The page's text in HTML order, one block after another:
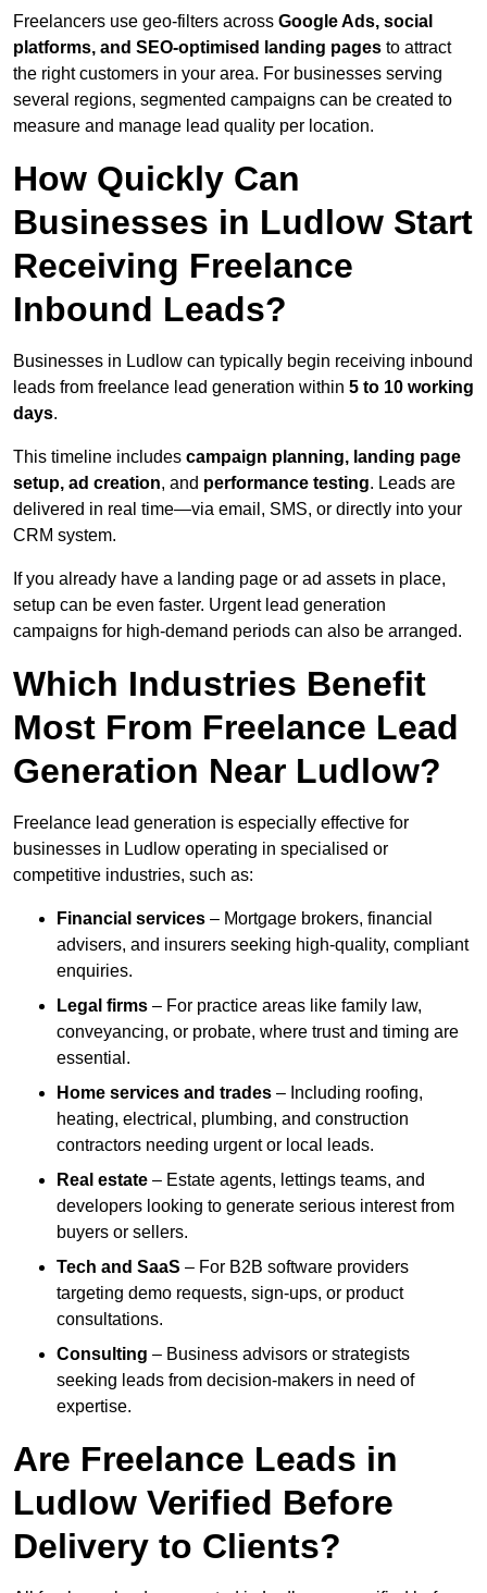
Freelancers use geo-filters across Google Ads, social
platforms, and SEO-optimised landing pages to attract
the right customers in your area. For businesses serving
several regions, segmented campaigns can be created to
measure and manage lead quality per location.
How Quickly Can
Businesses in Ludlow Start
Receiving Freelance
Inbound Leads?
Businesses in Ludlow can typically begin receiving inbound
leads from freelance lead generation within 5 to 10 working
days.
This timeline includes campaign planning, landing page
setup, ad creation, and performance testing. Leads are
delivered in real time—via email, SMS, or directly into your
CRM system.
If you already have a landing page or ad assets in place,
setup can be even faster. Urgent lead generation
campaigns for high-demand periods can also be arranged.
Which Industries Benefit
Most From Freelance Lead
Generation Near Ludlow?
Freelance lead generation is especially effective for
businesses in Ludlow operating in specialised or
competitive industries, such as:
Financial services – Mortgage brokers, financial
advisers, and insurers seeking high-quality, compliant
enquiries.
Legal firms – For practice areas like family law,
conveyancing, or probate, where trust and timing are
essential.
Home services and trades – Including roofing,
heating, electrical, plumbing, and construction
contractors needing urgent or local leads.
Real estate – Estate agents, lettings teams, and
developers looking to generate serious interest from
buyers or sellers.
Tech and SaaS – For B2B software providers
targeting demo requests, sign-ups, or product
consultations.
Consulting – Business advisors or strategists
seeking leads from decision-makers in need of
expertise.
Are Freelance Leads in
Ludlow Verified Before
Delivery to Clients?